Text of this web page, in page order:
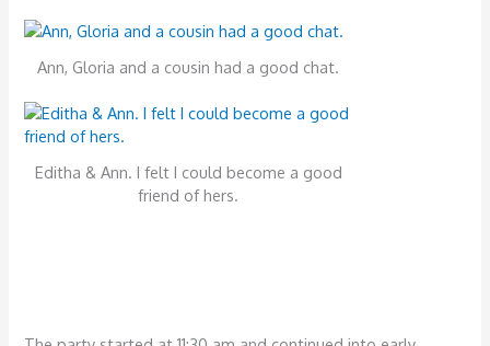
Ann, Gloria and a cousin had a good chat.
Editha & Ann. I felt I could become a good
friend of hers.